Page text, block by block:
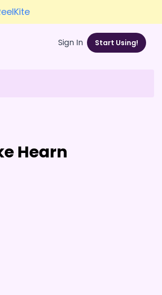
Sign In Start Using!
Hearn